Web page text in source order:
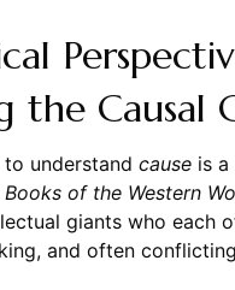
the Causal
understand causeis a
Books of the Western
giants who each
and often